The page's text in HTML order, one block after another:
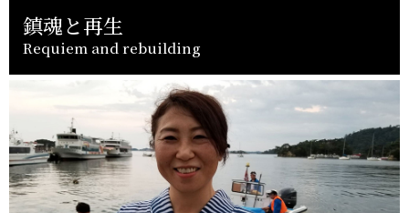
鎮魂と再生
Requiem and rebuilding